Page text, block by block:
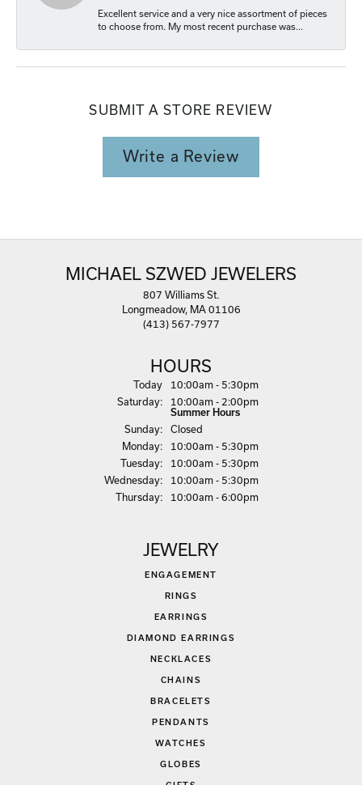
Excellent service and a very nice assortment of pieces
to choose from. My most recent purchase was...
SUBMIT A STORE REVIEW
Write a Review
MICHAEL SZWED JEWELERS
807 Williams St.
Longmeadow, MA 01106
(413) 567-7977
HOURS
Today(Fri day)
10:00am - 5:30pm
Saturday: 10:00am - 2:00pm
Summer Hours
Sunday:
Closed
Monday:
10:00am - 5:30pm
Tuesday:
10:00am - 5:30pm
Wednesday:
10:00am - 5:30pm
Thursday: 10:00am - 6:00pm
JEWELRY
ENGAGEMENT
RINGS
EARRINGS
DIAMOND EARRINGS
NECKLACES
CHAINS
BRACELETS
PENDANTS
WATCHES
GLOBES